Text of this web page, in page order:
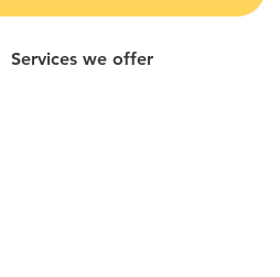
Services we offer